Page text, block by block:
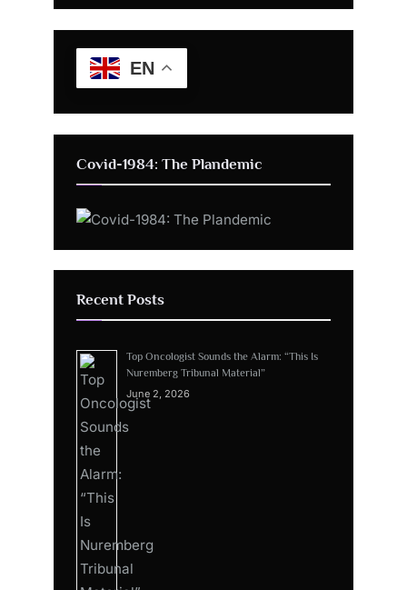
EN
Covid-1984: The Plandemic
Recent Posts
Top Oncologist Sounds the Alarm: “This Is
Nuremberg Tribunal Material”
June 2, 2026